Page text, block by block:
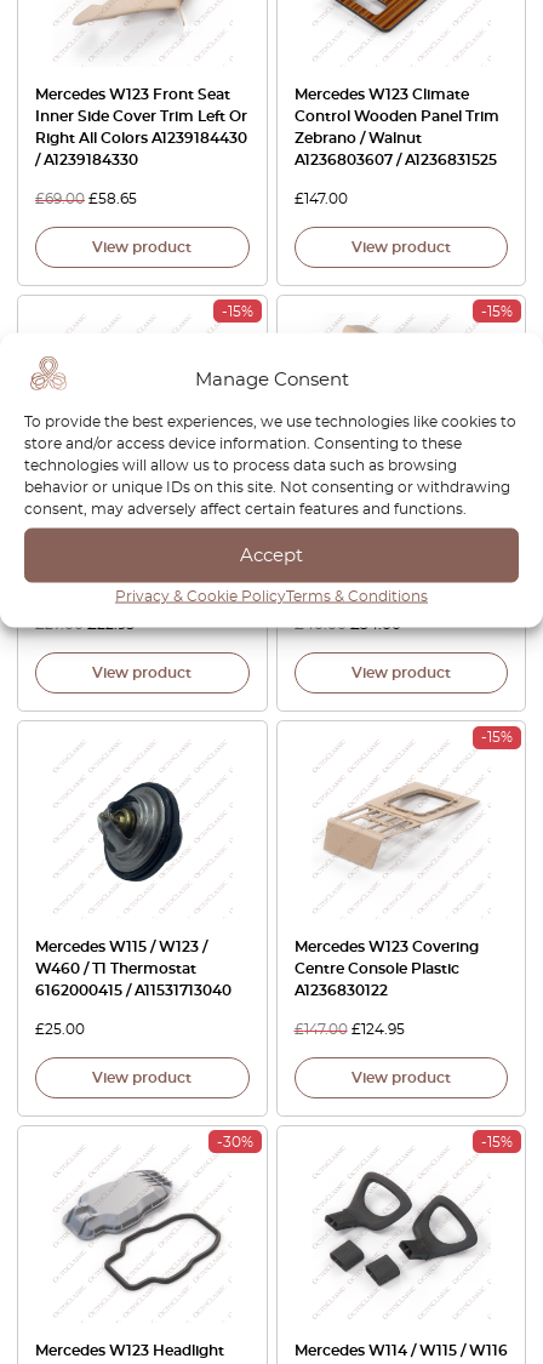
Manage Consent
To provide the best experiences, we use technologies like cookies to
store and/or access device information. Consenting to these
technologies will allow us to process data such as browsing
behavior or unique IDs on this site. Not consenting or withdrawing
consent, may adversely affect certain features and functions.
Accept
Privacy & Cookie PolicyTerms & Conditions
Mercedes W123 Front Seat
Inner Side Cover Trim Left Or
Right All Colors A1239184430
/ A1239184330
£69.00 £58.65
View product
Mercedes W123 Climate
Control Wooden Panel Trim
Zebrano / Walnut
A1236803607 / A1236831525
£147.00
View product
-15%
Mercedes W123 Handle
Blower Switch Climate Black
A1238300136
£27.00 £22.95
View product
-15%
Trim Left Or Right All Colors
A1239193320 / A1239193420
£40.00 £34.00
View product
Mercedes W115 / W123 /
W460 / T1 Thermostat
6162000415 / A11531713040
£25.00
View product
-15%
Mercedes W123 Covering
Centre Console Plastic
A1236830122
£147.00 £124.95
View product
-30%
Mercedes W123 Headlight
-15%
Mercedes W114 / W115 / W116